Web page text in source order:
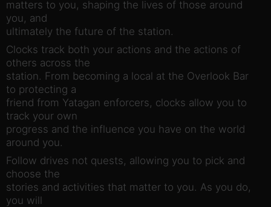
matters to you, shaping the lives of those around
you, and
ultimately the future of the station.
Clocks track both your actions and the actions of
others across the
station. From becoming a local at the Overlook Bar
to protecting a
friend from Yatagan enforcers, clocks allow you to
track your own
progress and the influence you have on the world
around you.
Follow drives not quests, allowing you to pick and
choose the
stories and activities that matter to you. As you do,
you will